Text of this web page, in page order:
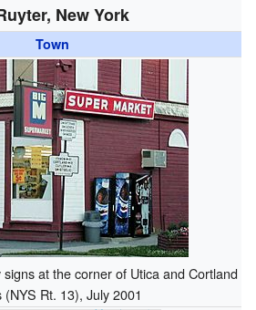
New York
Town
at the corner of Utica and Cortland
(NYS Rt. 13), July 2001